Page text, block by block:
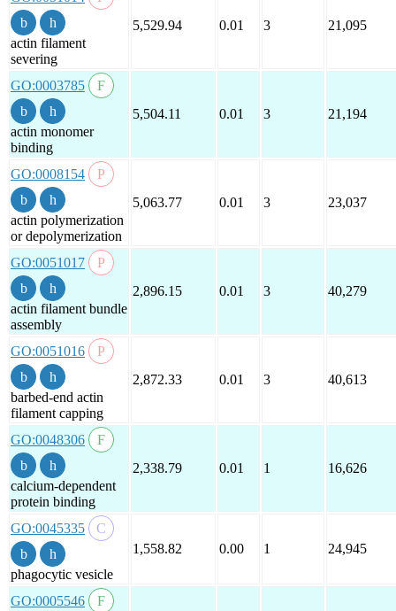
actin filament
severing
5,529.94 0.01 3 21,095
GO:0003785
actin monomer
binding
5,504.11 0.01 3 21,194
GO:0008154
actin polymerization
or depolymerization
5,063.77 0.01 3 23,037
GO:0051017
actin filament bundle
assembly
2,896.15 0.01 3 40,279
GO:0051016
barbed-end actin
filament capping
2,872.33 0.01 3 40,613
GO:0048306
calcium-dependent
protein binding
2,338.79 0.01 1 16,626
GO:0045335
phagocytic vesicle
1,558.82 0.00 1 24,945
GO:0005546